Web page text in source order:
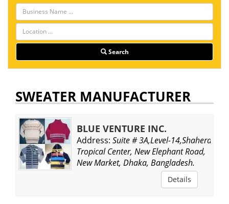
Search
SWEATER MANUFACTURER
BLUE VENTURE INC.
Address: Suite # 3A,Level-14,Shahera
Tropical Center, New Elephant Road,
New Market, Dhaka, Bangladesh.
Details